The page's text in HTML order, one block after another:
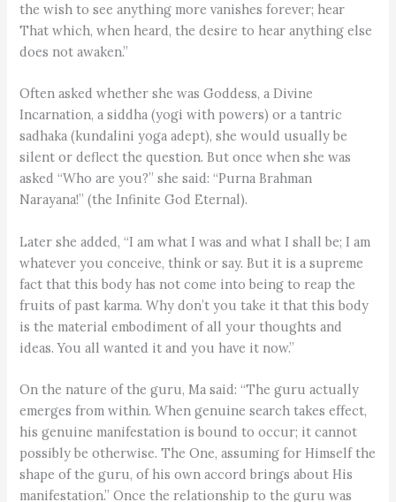
the wish to see anything more vanishes forever; hear
That which, when heard, the desire to hear anything else
does not awaken.”
Often asked whether she was Goddess, a Divine
Incarnation, a siddha (yogi with powers) or a tantric
sadhaka (kundalini yoga adept), she would usually be
silent or deflect the question. But once when she was
asked “Who are you?” she said: “Purna Brahman
Narayana!” (the Infinite God Eternal).
Later she added, “I am what I was and what I shall be; I am
whatever you conceive, think or say. But it is a supreme
fact that this body has not come into being to reap the
fruits of past karma. Why don’t you take it that this body
is the material embodiment of all your thoughts and
ideas. You all wanted it and you have it now.”
On the nature of the guru, Ma said: “The guru actually
emerges from within. When genuine search takes effect,
his genuine manifestation is bound to occur; it cannot
possibly be otherwise. The One, assuming for Himself the
shape of the guru, of his own accord brings about His
manifestation.” Once the relationship to the guru was